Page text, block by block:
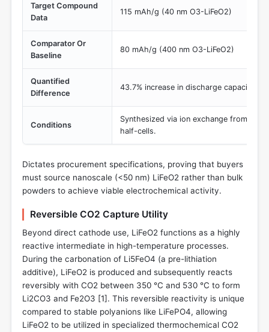
Target Compound
Data
115 mAh/g (40 nm O3-LiFeO2)
Comparator Or
Baseline
80 mAh/g (400 nm O3-LiFeO2)
Quantified
Difference
43.7% increase in discharge capacity
Conditions
Synthesized via ion exchange from α-
half-cells.
Dictates procurement specifications, proving that buyers
must source nanoscale (<50 nm) LiFeO2 rather than bulk
powders to achieve viable electrochemical activity.
Reversible CO2 Capture Utility
Beyond direct cathode use, LiFeO2 functions as a highly
reactive intermediate in high-temperature processes.
During the carbonation of Li5FeO4 (a pre-lithiation
additive), LiFeO2 is produced and subsequently reacts
reversibly with CO2 between 350 °C and 530 °C to form
Li2CO3 and Fe2O3 [1]. This reversible reactivity is unique
compared to stable polyanions like LiFePO4, allowing
LiFeO2 to be utilized in specialized thermochemical CO2